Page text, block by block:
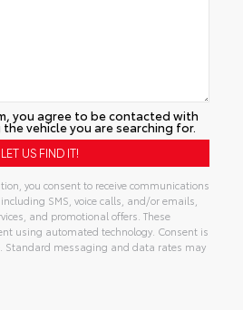
you agree to be contacted with
vehicle you are searching for.
you consent to receive communications
SMS, voice calls, and/or emails,
and promotional offers. These
using automated technology. Consent is
Standard messaging and data rates may